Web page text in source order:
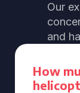
Our
and
How